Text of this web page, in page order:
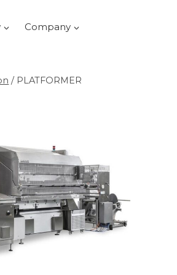
Company
/ PLATFORMER